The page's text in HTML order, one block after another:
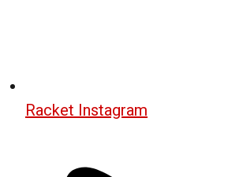
Racket Instagram